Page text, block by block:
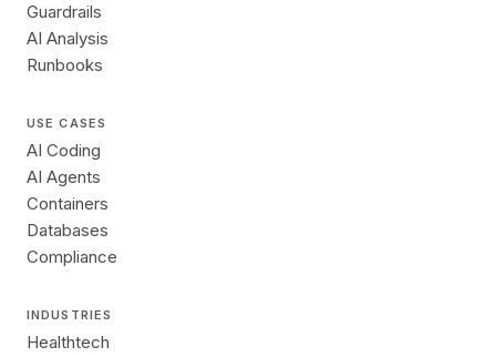
Guardrails
AI Analysis
Runbooks
USE CASES
AI Coding
AI Agents
Containers
Databases
Compliance
INDUSTRIES
Healthtech